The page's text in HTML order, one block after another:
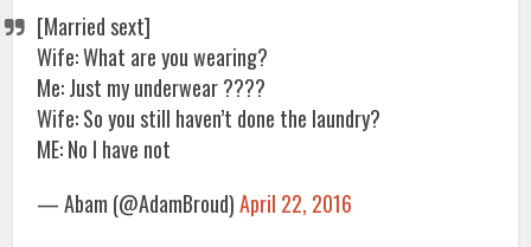
[Married sext]
Wife: What are you wearing?
Me: Just my underwear ????
Wife: So you still haven’t done the laundry?
ME: No I have not
— Abam (@AdamBroud)April 22, 2016